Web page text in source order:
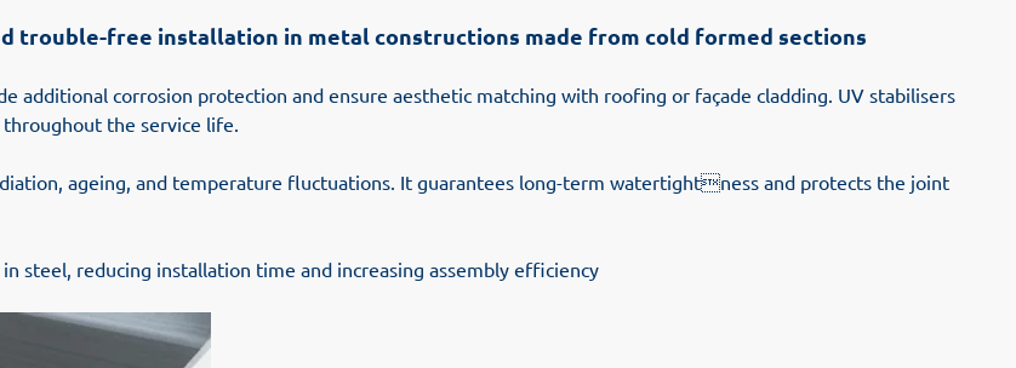
trouble-free installation in metal constructions made from cold formed sections
additional corrosion protection and ensure aesthetic matching with roofing or façade cladding. UV stabilisers
the service life.
ageing, and temperature fluctuations. It guarantees long-term watertightness and protects the joint
reducing installation time and increasing assembly efficiency